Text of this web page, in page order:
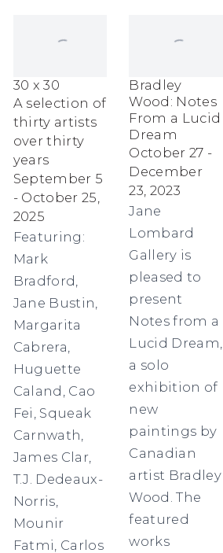
30 x 30
A selection of
thirty artists
over thirty
years
September 5
- October 25,
2025
Featuring:
Mark
Bradford,
Jane Bustin,
Margarita
Cabrera,
Huguette
Caland, Cao
Fei, Squeak
Carnwath,
James Clar,
T.J. Dedeaux-
Norris,
Mounir
Fatmi, Carlos
Bradley
Wood: Notes
From a Lucid
Dream
October 27 -
December
23, 2023
Jane
Lombard
Gallery is
pleased to
present
Notes from a
Lucid Dream,
a solo
exhibition of
new
paintings by
Canadian
artist Bradley
Wood. The
featured
works